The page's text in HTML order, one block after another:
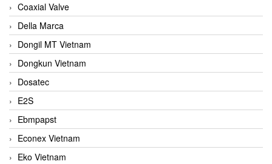
Coaxial Valve
Della Marca
Dongil MT Vietnam
Dongkun Vietnam
Dosatec
E2S
Ebmpapst
Econex Vietnam
Eko Vietnam